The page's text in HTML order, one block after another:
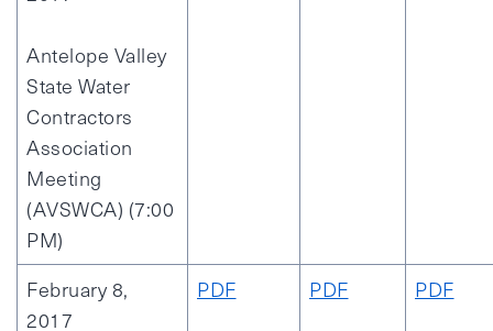
Antelope Valley
State Water
Contractors
Association
Meeting
(AVSWCA) (7:00
PM)
February 8,
2017
PDF PDF PDF